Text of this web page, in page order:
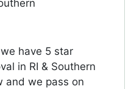
have 5 star
in RI & Southern
and we pass on